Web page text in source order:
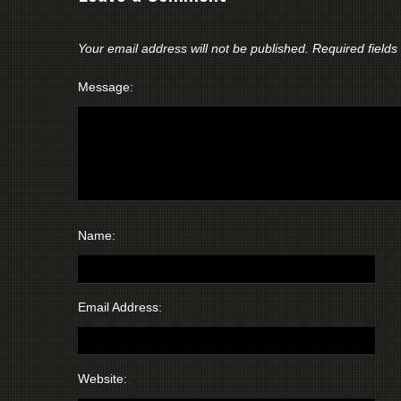
Your email address will not be published. Required
Message:
Name:
Email Address:
Website: